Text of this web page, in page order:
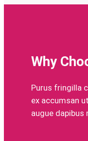
Why
Purus fringilla
ex accumsan
augue